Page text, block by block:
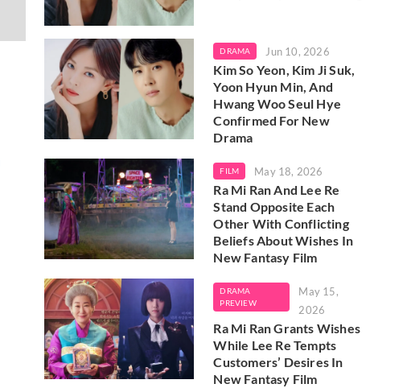
DRAMA Jun 10, 2026
Kim So Yeon, Kim Ji Suk,
Yoon Hyun Min, And
Hwang Woo Seul Hye
Confirmed For New
Drama
FILM May 18, 2026
Ra Mi Ran And Lee Re
Stand Opposite Each
Other With Conflicting
Beliefs About Wishes In
New Fantasy Film
DRAMA
PREVIEW
May 15,
2026
Ra Mi Ran Grants Wishes
While Lee Re Tempts
Customers’ Desires In
New Fantasy Film